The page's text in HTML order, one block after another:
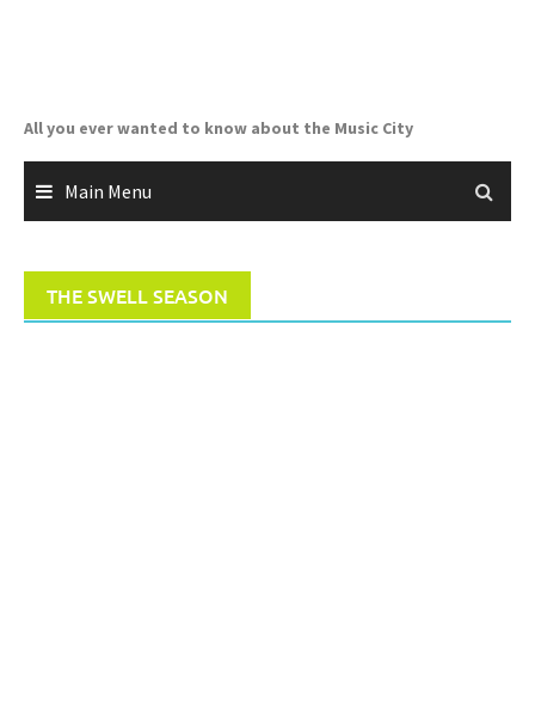
All you ever wanted to know about the Music City
Main Menu
THE SWELL SEASON